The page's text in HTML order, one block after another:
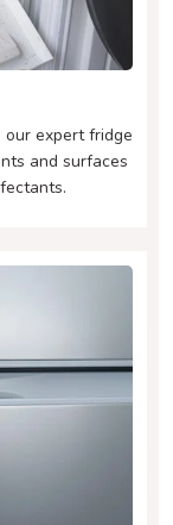
expert fridge
and surfaces